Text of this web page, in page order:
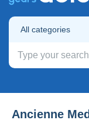
All categories
Ancienne